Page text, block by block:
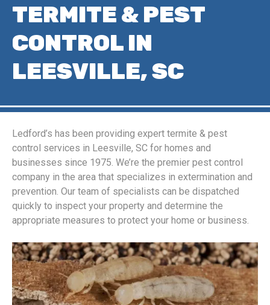
TERMITE & PEST
CONTROL IN
LEESVILLE, SC
Ledford’s has been providing expert termite & pest
control services in Leesville, SC for homes and
businesses since 1975. We’re the premier pest control
company in the area that specializes in extermination and
prevention. Our team of specialists can be dispatched
quickly to inspect your property and determine the
appropriate measures to protect your home or business.